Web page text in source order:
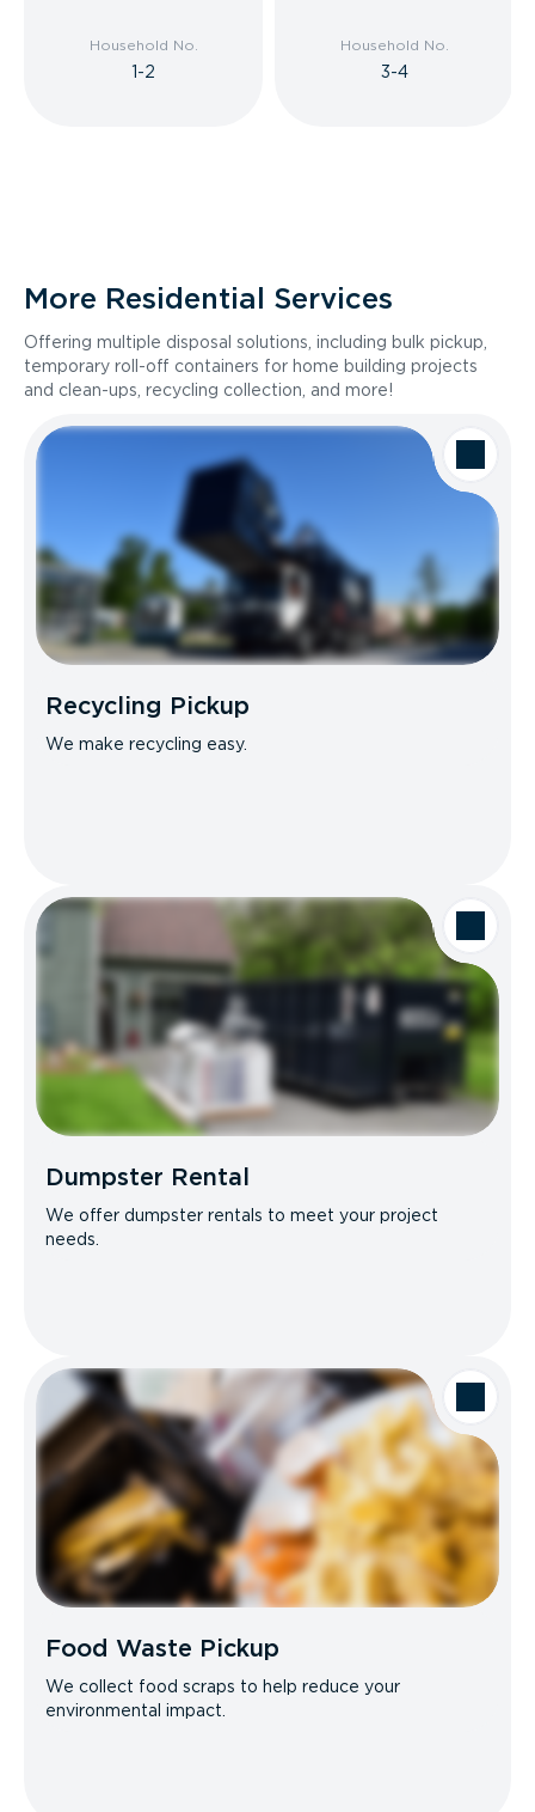
Household No.
1-2
Household No.
3-4
More Residential Services
Offering multiple disposal solutions, including bulk pickup,
temporary roll-off containers for home building projects
and clean-ups, recycling collection, and more!
Recycling Pickup
We make recycling easy.
Dumpster Rental
We offer dumpster rentals to meet your project
needs.
Food Waste Pickup
We collect food scraps to help reduce your
environmental impact.